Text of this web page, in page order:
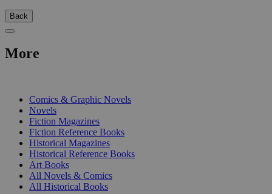
Back
More
Comics & Graphic Novels
Novels
Fiction Magazines
Fiction Reference Books
Historical Magazines
Historical Reference Books
Art Books
All Novels & Comics
All Historical Books